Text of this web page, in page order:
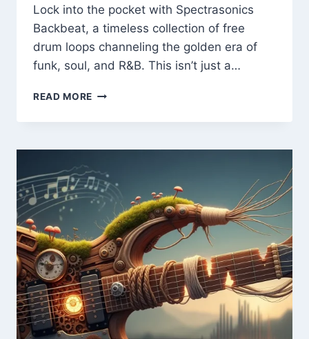
Lock into the pocket with Spectrasonics
Backbeat, a timeless collection of free
drum loops channeling the golden era of
funk, soul, and R&B. This isn’t just a…
READ MORE SPECTRASONICS
–
VINTAGE
&
SOUL
DRUM
LOOPS